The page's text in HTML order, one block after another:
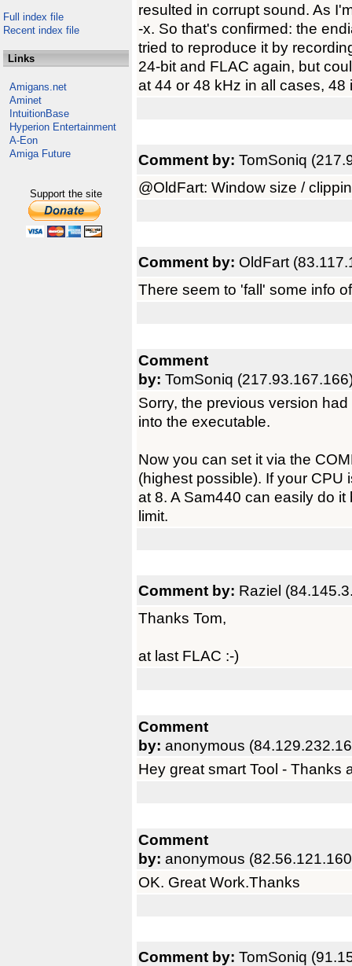
Full index file
Recent index file
Links
Amigans.net
Aminet
IntuitionBase
Hyperion Entertainment
A-Eon
Amiga Future
Support the site
resulted in corrupt sound. As
-x. So that's confirmed: the
tried to reproduce it by
24-bit and FLAC again, but
at 44 or 48 kHz in all cases,
Comment by: TomSoniq
@OldFart: Window size /
Comment by: OldFart
There seem to 'fall' some info
Comment
by: TomSoniq
Sorry, the previous version
into the executable.
Now you can set it via the
(highest possible). If your CPU
at 8. A Sam440 can easily do
limit.
Comment by: Raziel
Thanks Tom,
at last FLAC :-)
Comment
by: anonymous
Hey great smart Tool - Thanks
Comment
by: anonymous
OK. Great Work.Thanks
Comment by: TomSoniq